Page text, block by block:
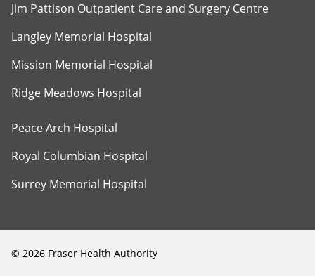
Jim Pattison Outpatient Care and Surgery Centre
Langley Memorial Hospital
Mission Memorial Hospital
Ridge Meadows Hospital
Peace Arch Hospital
Royal Columbian Hospital
Surrey Memorial Hospital
© 2026 Fraser Health Authority